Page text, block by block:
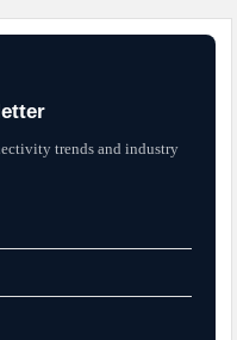
trends and industry